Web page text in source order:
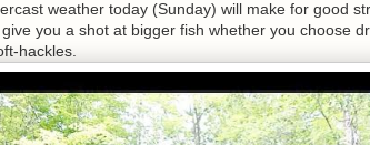
weather today (Sunday) will make for good
you a shot at bigger fish whether you choose
hackles.